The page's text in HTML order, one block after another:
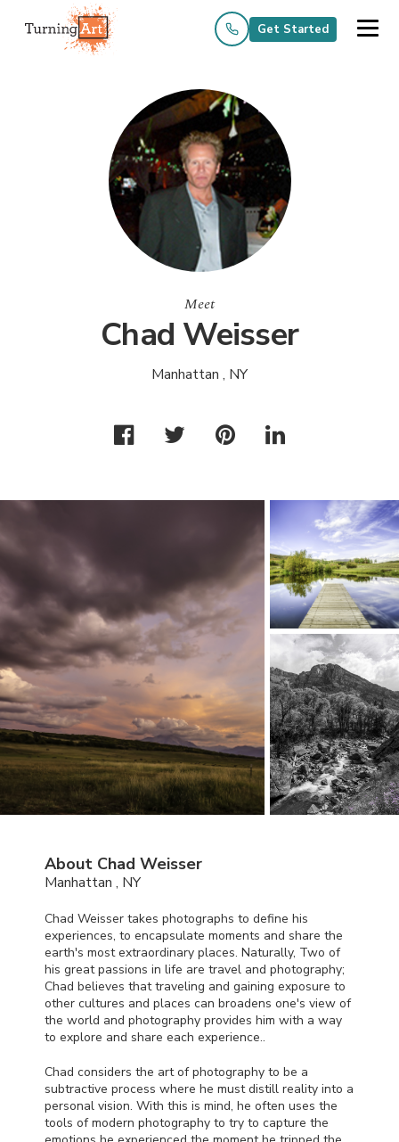
Get Started
Meet
Chad Weisser
Manhattan , NY
About Chad Weisser
Manhattan , NY
Chad Weisser takes photographs to define his
experiences, to encapsulate moments and share the
earth's most extraordinary places. Naturally, Two of
his great passions in life are travel and photography;
Chad believes that traveling and gaining exposure to
other cultures and places can broadens one's view of
the world and photography provides him with a way
to explore and share each experience..
Chad considers the art of photography to be a
subtractive process where he must distill reality into a
personal vision. With this is mind, he often uses the
tools of modern photography to try to capture the